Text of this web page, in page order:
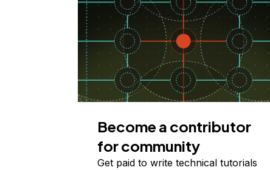
Become a contributor
for community
Get paid to write technical tutorials